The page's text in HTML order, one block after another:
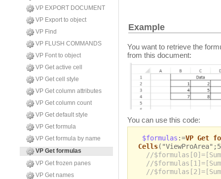
VP EXPORT DOCUMENT
VP Export to object
VP Find
VP FLUSH COMMANDS
VP Font to object
VP Get active cell
VP Get cell style
VP Get column attributes
VP Get column count
VP Get default style
VP Get formula
VP Get formula by name
VP Get formulas
VP Get frozen panes
VP Get names
Example
You want to retrieve the
from this document:
You can use this code:
$formulas :=VP Get
Cells
//
//
//